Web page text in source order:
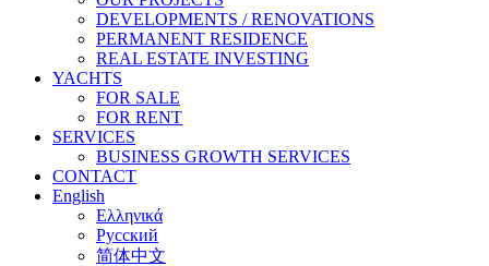
DEVELOPMENTS / RENOVATIONS
PERMANENT RESIDENCE
REAL ESTATE INVESTING
YACHTS
FOR SALE
FOR RENT
SERVICES
BUSINESS GROWTH SERVICES
CONTACT
English
Ελληνικά
Русский
简体中文